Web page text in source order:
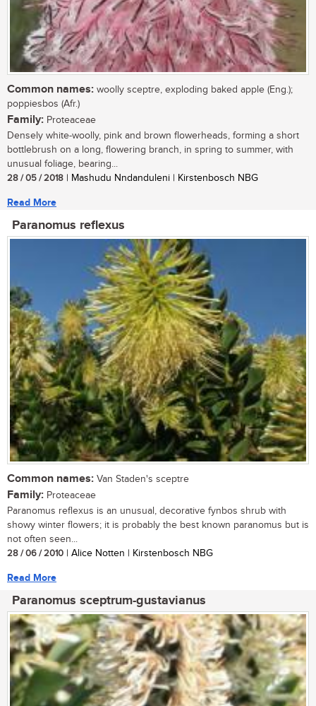
Common names: woolly sceptre, exploding baked apple (Eng.);
poppiesbos (Afr.)
Family: Proteaceae
Densely white-woolly, pink and brown flowerheads, forming a short
bottlebrush on a long, flowering branch, in spring to summer, with
unusual foliage, bearing...
28 / 05 / 2018 | Mashudu Nndanduleni | Kirstenbosch NBG
Read More
Paranomus reflexus
Common names: Van Staden's sceptre
Family: Proteaceae
Paranomus reflexus is an unusual, decorative fynbos shrub with
showy winter flowers; it is probably the best known paranomus but is
not often seen...
28 / 06 / 2010 | Alice Notten | Kirstenbosch NBG
Read More
Paranomus sceptrum-gustavianus